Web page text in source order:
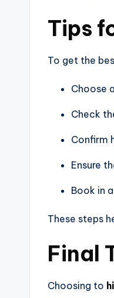
Tips
To get the
Choose
Check
Confirm
Ensure
Book in
These steps
Final
Choosing to